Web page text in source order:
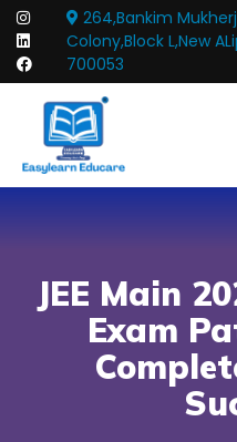
264,Bankim
Colony,Block L,New
700053
JEE Main
Exam